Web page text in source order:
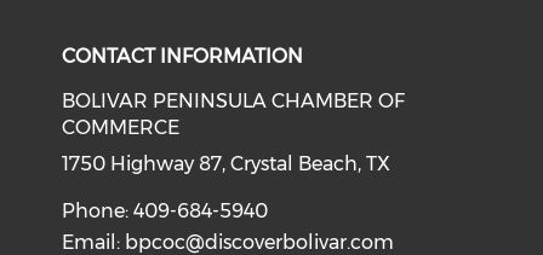
CONTACT INFORMATION
BOLIVAR PENINSULA CHAMBER OF
COMMERCE
1750 Highway 87, Crystal Beach, TX
Phone: 409-684-5940
Email: bpcoc@discoverbolivar.com